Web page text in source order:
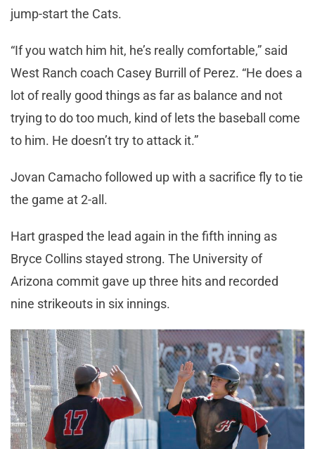
jump-start the Cats.
“If you watch him hit, he’s really comfortable,” said
West Ranch coach Casey Burrill of Perez. “He does a
lot of really good things as far as balance and not
trying to do too much, kind of lets the baseball come
to him. He doesn’t try to attack it.”
Jovan Camacho followed up with a sacrifice fly to tie
the game at 2-all.
Hart grasped the lead again in the fifth inning as
Bryce Collins stayed strong. The University of
Arizona commit gave up three hits and recorded
nine strikeouts in six innings.